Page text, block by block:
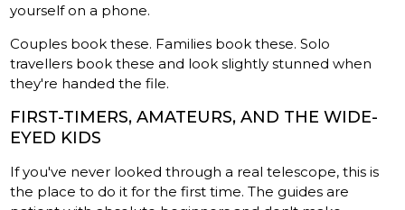
yourself on a phone.
Couples book these. Families book these. Solo
travellers book these and look slightly stunned when
they're handed the file.
FIRST-TIMERS, AMATEURS, AND THE WIDE-
EYED KIDS
If you've never looked through a real telescope, this is
the place to do it for the first time. The guides are